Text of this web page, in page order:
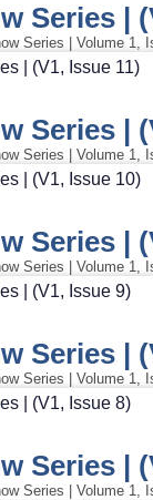
Series |
Series | Volume
Series |
Series | Volume
Series |
Series | Volume
Series |
Series | Volume
Series |
Series | Volume